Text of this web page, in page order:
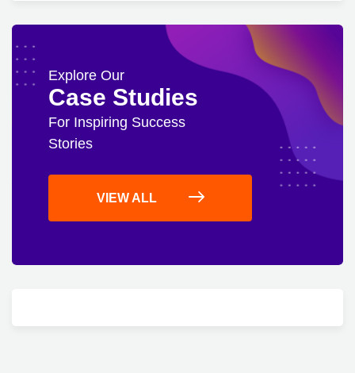
Explore Our
Case Studies
For Inspiring Success
Stories
VIEW ALL